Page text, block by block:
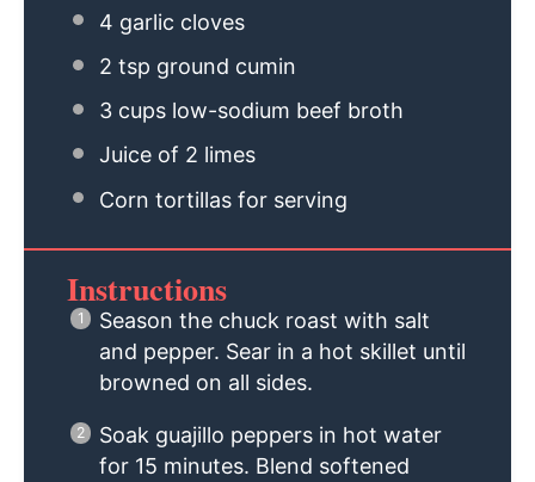
4 garlic cloves
2 tsp ground cumin
3 cups low-sodium beef broth
Juice of 2 limes
Corn tortillas for serving
Instructions
Season the chuck roast with salt
and pepper. Sear in a hot skillet until
browned on all sides.
Soak guajillo peppers in hot water
for 15 minutes. Blend softened